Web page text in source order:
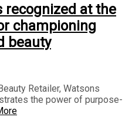
recognized at the
championing
beauty
Retailer, Watsons
the power of purpose-